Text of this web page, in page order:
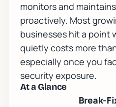
monitors and
proactively. Most
businesses hit a point
quietly costs more
especially once you
security exposure.
At a Glance
Break-